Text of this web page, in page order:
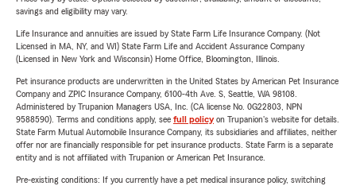
savings and eligibility may vary.
Life Insurance and annuities are issued by State Farm Life Insurance Company. (Not
Licensed in MA, NY, and WI) State Farm Life and Accident Assurance Company
(Licensed in New York and Wisconsin) Home Office, Bloomington, Illinois.
Pet insurance products are underwritten in the United States by American Pet Insurance
Company and ZPIC Insurance Company, 6100-4th Ave. S, Seattle, WA 98108.
Administered by Trupanion Managers USA, Inc. (CA license No. 0G22803, NPN
9588590). Terms and conditions apply, see full policyon Trupanion's website for details.
State Farm Mutual Automobile Insurance Company, its subsidiaries and affiliates, neither
offer nor are financially responsible for pet insurance products. State Farm is a separate
entity and is not affiliated with Trupanion or American Pet Insurance.
Pre-existing conditions: If you currently have a pet medical insurance policy, switching